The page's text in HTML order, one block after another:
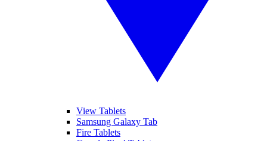
View Tablets
Samsung Galaxy Tab
Fire Tablets